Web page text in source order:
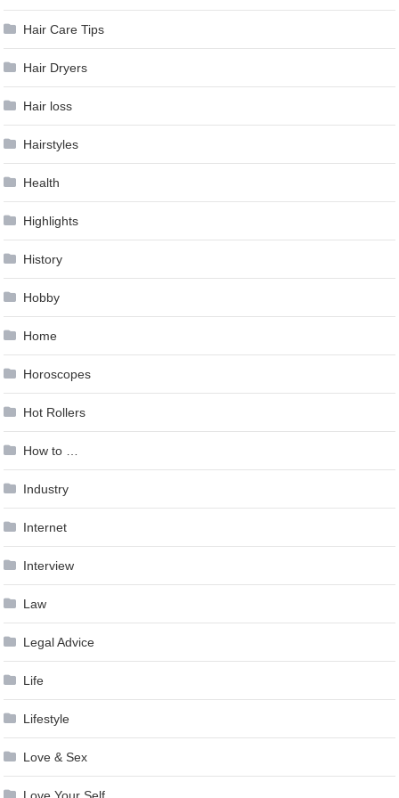
Hair Care Tips
Hair Dryers
Hair loss
Hairstyles
Health
Highlights
History
Hobby
Home
Horoscopes
Hot Rollers
How to …
Industry
Internet
Interview
Law
Legal Advice
Life
Lifestyle
Love & Sex